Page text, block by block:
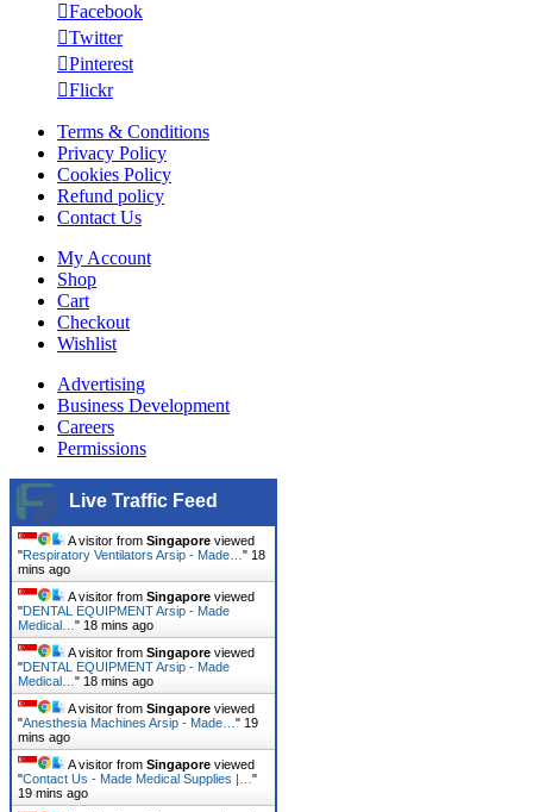
Facebook
Twitter
Pinterest
Flickr
Terms & Conditions
Privacy Policy
Cookies Policy
Refund policy
Contact Us
My Account
Shop
Cart
Checkout
Wishlist
Advertising
Business Development
Careers
Permissions
Live Traffic Feed
A visitor from Singapore viewed
"Respiratory Ventilators Arsip - Made… " 18
mins ago
A visitor from Singapore viewed
"DENTAL EQUIPMENT Arsip - Made
Medical… " 18 mins ago
A visitor from Singapore viewed
"DENTAL EQUIPMENT Arsip - Made
Medical… " 18 mins ago
A visitor from Singapore viewed
"Anesthesia Machines Arsip - Made… " 19
mins ago
A visitor from Singapore viewed
"Contact Us - Made Medical Supplies |… "
19 mins ago